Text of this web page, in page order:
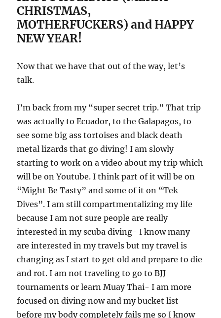
CHRISTMAS,
MOTHERFUCKERS) and HAPPY
NEW YEAR!
Now that we have that out of the way, let’s
talk.
I’m back from my “super secret trip.” That trip
was actually to Ecuador, to the Galapagos, to
see some big ass tortoises and black death
metal lizards that go diving! I am slowly
starting to work on a video about my trip which
will be on Youtube. I think part of it will be on
“Might Be Tasty” and some of it on “Tek
Dives”. I am still compartmentalizing my life
because I am not sure people are really
interested in my scuba diving- I know many
are interested in my travels but my travel is
changing as I start to get old and prepare to die
and rot. I am not traveling to go to BJJ
tournaments or learn Muay Thai- I am more
focused on diving now and my bucket list
before my body completely fails me so I know